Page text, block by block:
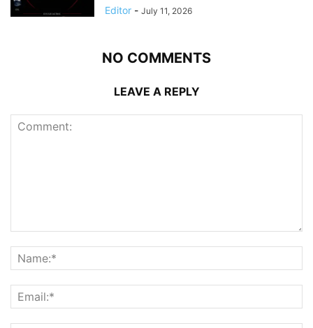
Editor - July 11, 2026
NO COMMENTS
LEAVE A REPLY